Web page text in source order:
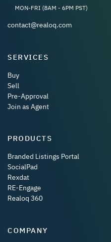
MON-FRI (8AM - 6PM PST)
contact@realoq.com
SERVICES
Buy
Sell
Pre-Approval
Join as Agent
PRODUCTS
Branded Listings Portal
SocialPad
Rexdat
RE-Engage
Realoq 360
COMPANY